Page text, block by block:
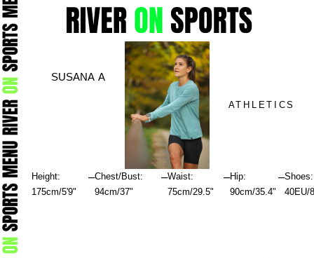
SUSANA A
ATHLETICS
Height:
175cm/5'9"
–Chest/Bust:
94cm/37"
–Waist:
75cm/29.5"
–Hip:
90cm/35.4"
–Shoes:
40EU/